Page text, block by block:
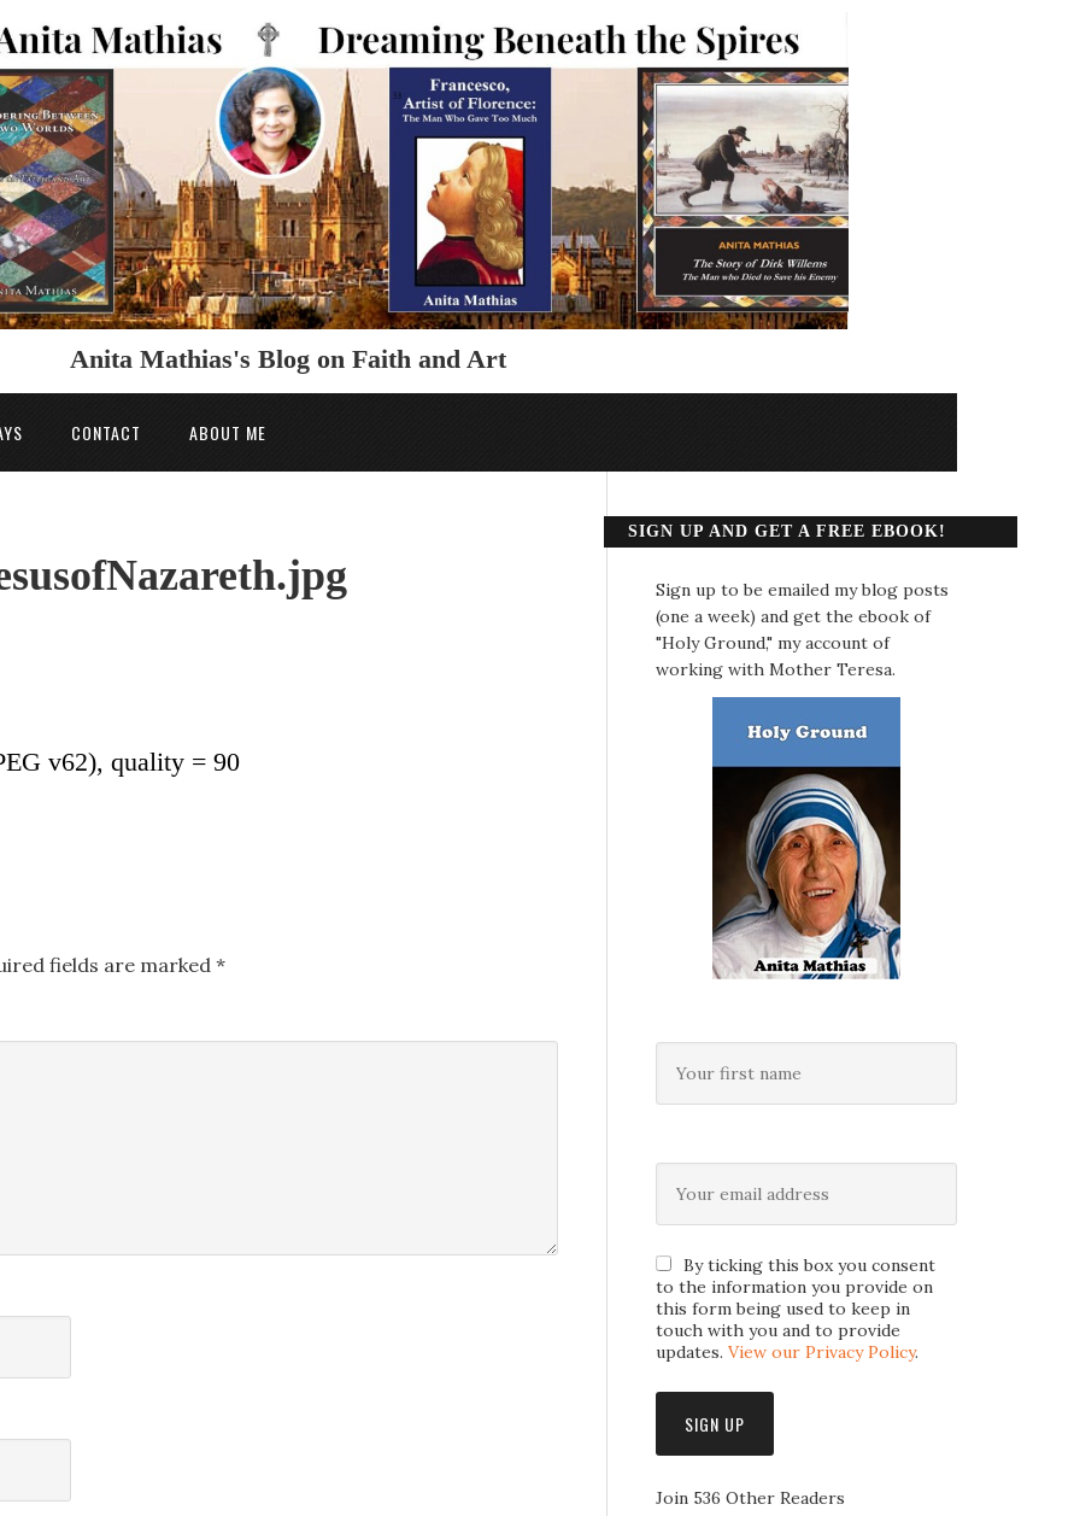
Anita Mathias's Blog on Faith and Art
CONTACT ABOUT ME
v62), quality = 90
fields are marked *
SIGN UP AND GET A FREE EBOOK!
Sign up to be emailed my blog posts
(one a week) and get the ebook of
"Holy Ground," my account of
working with Mother Teresa.
By ticking this box you consent
to the information you provide on
this form being used to keep in
touch with you and to provide
updates. View our Privacy Policy.
Join 536 Other Readers